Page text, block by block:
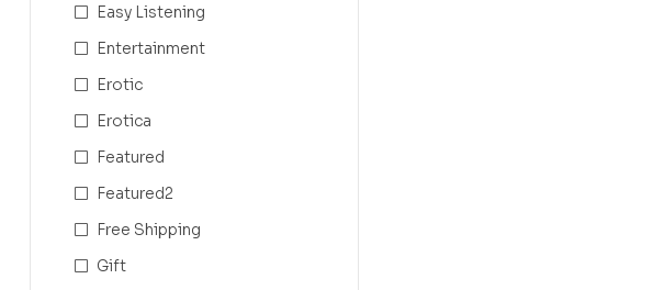
Easy Listening
Entertainment
Erotic
Erotica
Featured
Featured2
Free Shipping
Gift